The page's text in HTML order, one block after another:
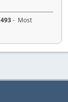
493- Most